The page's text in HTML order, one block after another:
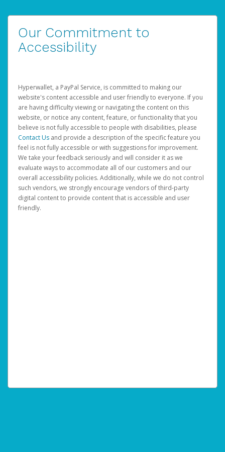
Our Commitment to
Accessibility
Hyperwallet, a PayPal Service, is committed to making our
website's content accessible and user friendly to everyone. If you
are having difficulty viewing or navigating the content on this
website, or notice any content, feature, or functionality that you
believe is not fully accessible to people with disabilities, please
Contact Us and provide a description of the specific feature you
feel is not fully accessible or with suggestions for improvement.
We take your feedback seriously and will consider it as we
evaluate ways to accommodate all of our customers and our
overall accessibility policies. Additionally, while we do not control
such vendors, we strongly encourage vendors of third-party
digital content to provide content that is accessible and user
friendly.